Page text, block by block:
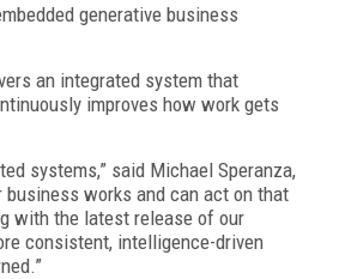
generative business
an integrated system that
improves how work gets
systems,” said Michael Speranza,
works and can act on that
with the latest release of our
consistent, intelligence-driven